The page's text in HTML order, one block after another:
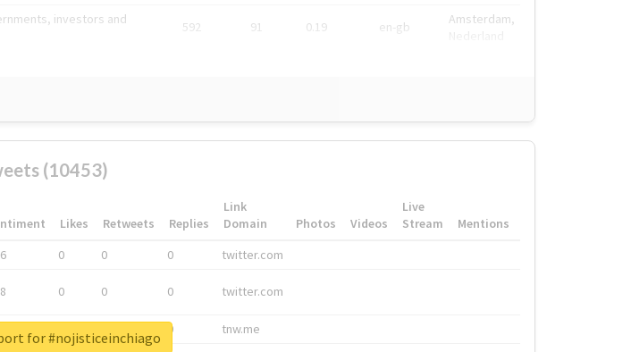
investors and
592 91 0.19 en-gb
Amsterdam,
(10453)
Likes Retweets Replies
Link
Domain
Photos Videos
Live
Stream
Mentions
0 0 0 twitter.com
0 0 0 twitter.com
0 tnw.me
for #nojisticeinchiago